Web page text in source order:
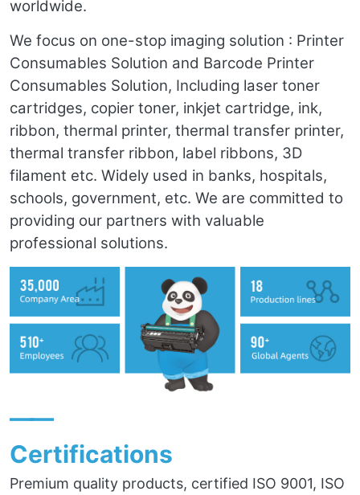
worldwide.
We focus on one-stop imaging solution : Printer
Consumables Solution and Barcode Printer
Consumables Solution, Including laser toner
cartridges, copier toner, inkjet cartridge, ink,
ribbon, thermal printer, thermal transfer printer,
thermal transfer ribbon, label ribbons, 3D
filament etc. Widely used in banks, hospitals,
schools, government, etc. We are committed to
providing our partners with valuable
professional solutions.
——
Certifications
Premium quality products, certified ISO 9001, ISO